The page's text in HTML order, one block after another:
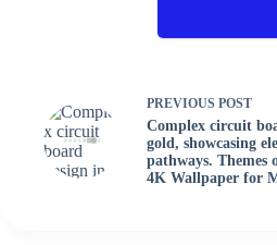
PREVIOUS POST
Complex circuit
gold, showcasing
pathways. Themes
4K Wallpaper for